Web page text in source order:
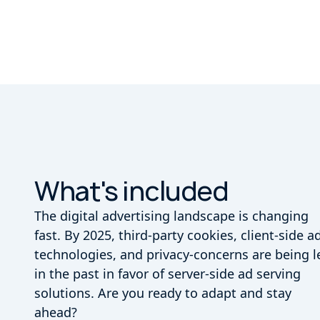
What's included
The digital advertising landscape is changing
fast. By 2025, third-party cookies, client-side
technologies, and privacy-concerns are being
in the past in favor of server-side ad serving
solutions. Are you ready to adapt and stay
ahead?